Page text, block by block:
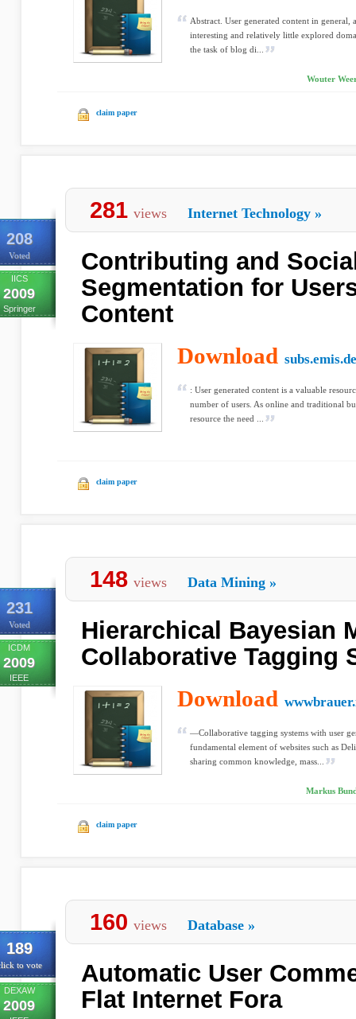
Abstract. User generated content in
interesting and relatively little explored
the task of blog di...
Wouter
claim paper
208
Voted
IICS
2009
Springer
281 views Internet Technology »
Contributing and
Segmentation for
Content
Download subs.emis.de
: User generated content is a valuable
number of users. As online and traditional
resource the need ...
claim paper
231
Voted
ICDM
2009
IEEE
148 views Data Mining »
Hierarchical Bayesian
Collaborative Tagging
Download
—Collaborative tagging systems with user
fundamental element of websites such as
sharing common knowledge, mass...
Markus
claim paper
189
to vote
DEXAW
2009
160 views Database »
Automatic User
Flat Internet Fora